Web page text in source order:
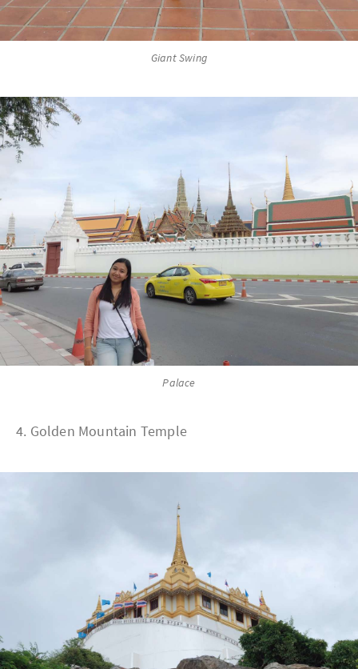
Giant Swing
Palace
4. Golden Mountain Temple